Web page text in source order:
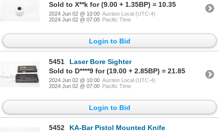
Sold to X**k for (9.00 + 1.35BP) = 10.35
2024 Jun 02 @ 10:00 Auction Local (UTC-4)
2024 Jun 02 @ 07:00 Pacific Time
Login to Bid
5451
Laser Bore Sighter
Sold to D****9 for (19.00 + 2.85BP) = 21.85
2024 Jun 02 @ 10:00 Auction Local (UTC-4)
2024 Jun 02 @ 07:00 Pacific Time
Login to Bid
5452
KA-Bar Pistol Mounted Knife